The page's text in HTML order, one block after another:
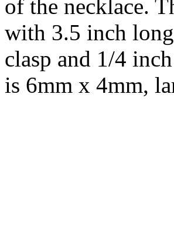
of the necklace.
with 3.5 inch
clasp and 1/4
is 6mm x 4mm,